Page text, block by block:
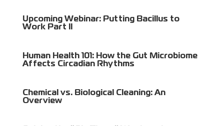
Upcoming Webinar: Putting Bacillus to
Work Part II
Human Health 101: How the Gut Microbiome
Affects Circadian Rhythms
Chemical vs. Biological Cleaning: An
Overview